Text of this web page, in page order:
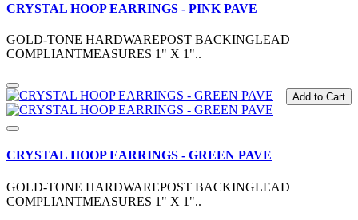
CRYSTAL HOOP EARRINGS - PINK PAVE
GOLD-TONE HARDWAREPOST BACKINGLEAD
COMPLIANTMEASURES 1" X 1"..
Add to Cart
CRYSTAL HOOP EARRINGS - GREEN PAVE
GOLD-TONE HARDWAREPOST BACKINGLEAD
COMPLIANTMEASURES 1" X 1"..